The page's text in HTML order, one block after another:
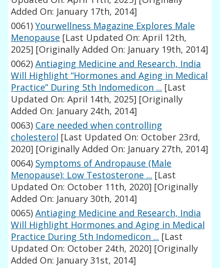
Added On: January 17th, 2014]
0061) Yourwellness Magazine Explores Male
Menopause [Last Updated On: April 12th,
2025] [Originally Added On: January 19th, 2014]
0062) Antiaging Medicine and Research, India
Will Highlight “Hormones and Aging in Medical
Practice” During 5th Indomedicon ... [Last
Updated On: April 14th, 2025] [Originally
Added On: January 24th, 2014]
0063) Care needed when controlling
cholesterol [Last Updated On: October 23rd,
2020] [Originally Added On: January 27th, 2014]
0064) Symptoms of Andropause (Male
Menopause): Low Testosterone ... [Last
Updated On: October 11th, 2020] [Originally
Added On: January 30th, 2014]
0065) Antiaging Medicine and Research, India
Will Highlight Hormones and Aging in Medical
Practice During 5th Indomedicon ... [Last
Updated On: October 24th, 2020] [Originally
Added On: January 31st, 2014]